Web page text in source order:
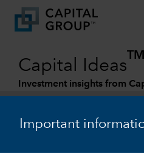
Important
Capital Ideas
TM
Investment insights from